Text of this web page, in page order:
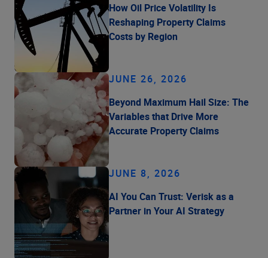
How Oil Price Volatility Is
Reshaping Property Claims
Costs by Region
JUNE 26, 2026
Beyond Maximum Hail Size: The
Variables that Drive More
Accurate Property Claims
JUNE 8, 2026
AI You Can Trust: Verisk as a
Partner in Your AI Strategy